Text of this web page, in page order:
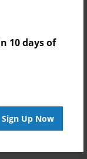
10 days of
Sign Up Now